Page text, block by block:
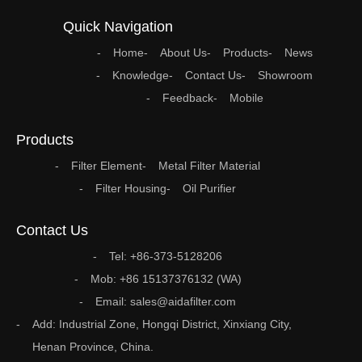
Quick Navigation
Home About Us Products
News
Knowledge
Contact Us
Showroom
Feedback
Mobile
Products
Filter Element
Metal Filter Material
Filter Housing
Oil Purifier
Contact Us
Tel: +86-373-5128206
Mob: +86 15137376132 (WA)
Email: sales@aidafilter.com
Add: Industrial Zone, Hongqi District, Xinxiang City,
Henan Province, China.